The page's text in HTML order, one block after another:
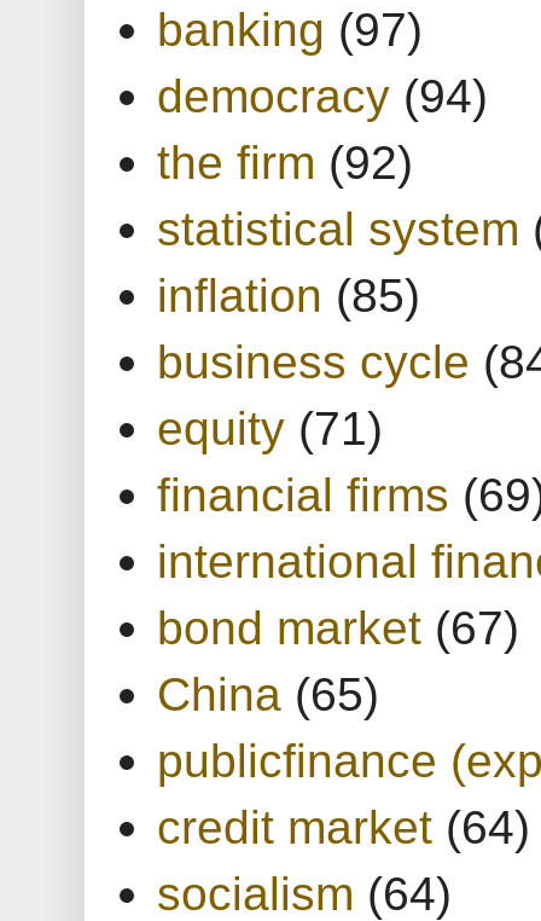
banking (97)
democracy (94)
the firm (92)
statistical system
inflation (85)
business cycle
equity (71)
financial firms
international
bond market (67)
China (65)
publicfinance
credit market (64)
socialism (64)